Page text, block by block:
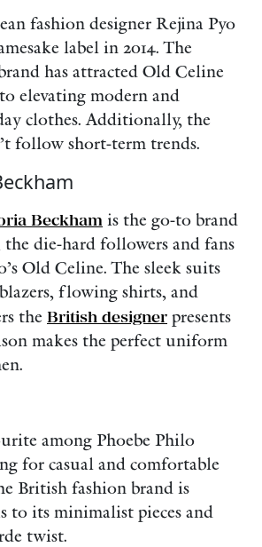
fashion designer Rejina Pyo
label in 2014. The
has attracted Old Celine
elevating modern and
clothes. Additionally, the
follow short-term trends.
Beckham is the go-to brand
die-hard followers and fans
Old Celine. The sleek suits
flowing shirts, and
the British designer presents
makes the perfect uniform
among Phoebe Philo
for casual and comfortable
British fashion brand is
to its minimalist pieces and
twist.